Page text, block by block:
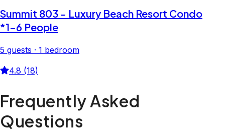
Summit 803 - Luxury Beach Resort Condo
*1-6 People
5 guests · 1 bedroom
4.8 (18)
Frequently Asked
Questions